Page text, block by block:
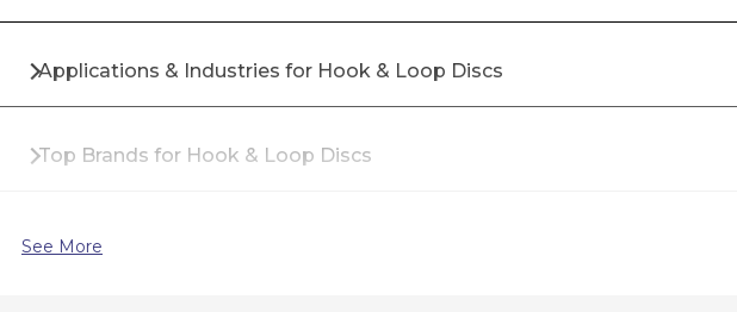
Applications & Industries for Hook & Loop Discs
Top Brands for Hook & Loop Discs
Why Buy Hook & Loop Discs from All Industrial Tool Supply?
See More